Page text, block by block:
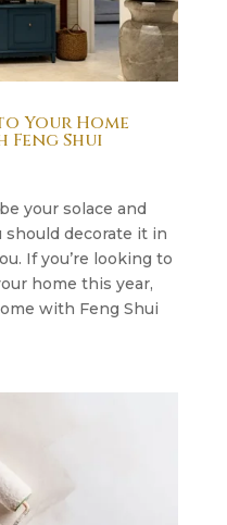
Your Home
Shui
your solace and
should decorate it in
If you’re looking to
home this year,
with Feng Shui